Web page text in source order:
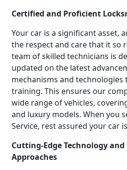
Certified and Proficient
Your car is a significant asset,
the respect and care that it so
team of skilled technicians is
updated on the latest
mechanisms and
training. This ensures our
wide range of vehicles,
and luxury models. When you
Service, rest assured your car
Cutting-Edge Technology and
Approaches